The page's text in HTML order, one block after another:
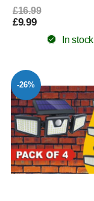
£16.99
£9.99
In stock
-26%